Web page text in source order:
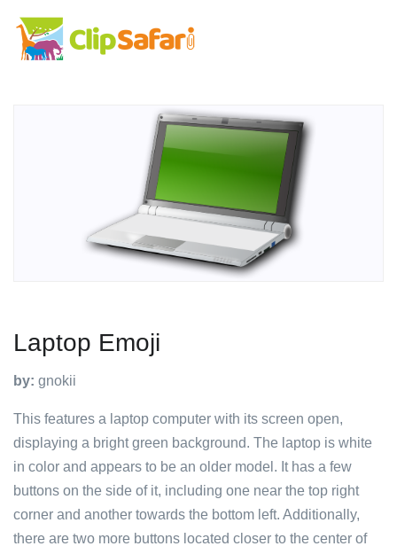
Laptop Emoji
by: gnokii
This features a laptop computer with its screen open,
displaying a bright green background. The laptop is white
in color and appears to be an older model. It has a few
buttons on the side of it, including one near the top right
corner and another towards the bottom left. Additionally,
there are two more buttons located closer to the center of